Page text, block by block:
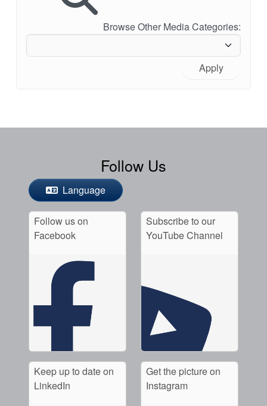
Browse Other Media Categories:
Apply
Follow Us
Language
Follow us on
Facebook
Subscribe to our
YouTube Channel
Keep up to date on
LinkedIn
Get the picture on
Instagram